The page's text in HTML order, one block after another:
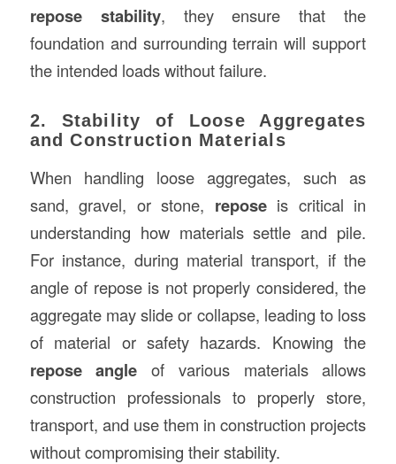
repose stability, they ensure that the
foundation and surrounding terrain will support
the intended loads without failure.
2. Stability of Loose Aggregates
and Construction Materials
When handling loose aggregates, such as
sand, gravel, or stone, reposeis critical in
understanding how materials settle and pile.
For instance, during material transport, if the
angle of repose is not properly considered, the
aggregate may slide or collapse, leading to loss
of material or safety hazards. Knowing the
repose angle of various materials allows
construction professionals to properly store,
transport, and use them in construction projects
without compromising their stability.